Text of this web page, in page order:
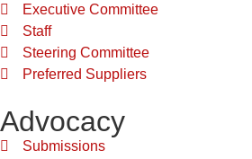
Executive Committee
Staff
Steering Committee
Preferred Suppliers
Advocacy
Submissions